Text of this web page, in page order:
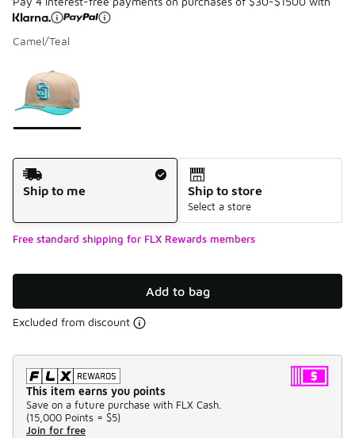
Camel/Teal
Shipping Method
Ship to me
Ship to store
Select a store
Free standard shipping for FLX Rewards members
Add to bag
Excluded from discount
This item earns you points
Save on a future purchase with FLX Cash.
(15,000 Points = $5)
Join for free